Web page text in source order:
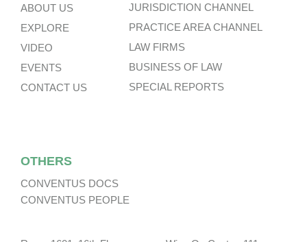
ABOUT US
EXPLORE
VIDEO
EVENTS
CONTACT US
JURISDICTION CHANNEL
PRACTICE AREA CHANNEL
LAW FIRMS
BUSINESS OF LAW
SPECIAL REPORTS
OTHERS
CONVENTUS DOCS
CONVENTUS PEOPLE